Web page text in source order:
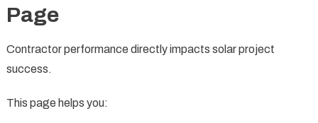
Page
Contractor performance directly impacts solar project
success.
This page helps you: